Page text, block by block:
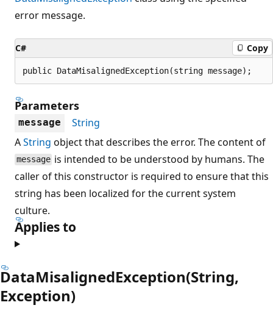
error message.
C# Copy
public DataMisalignedException(string message);
Parameters
message
String
AString object that describes the error. The content of
message is intended to be understood by humans. The
caller of this constructor is required to ensure that this
string has been localized for the current system
culture.
Applies to
DataMisalignedException(String,
Exception)